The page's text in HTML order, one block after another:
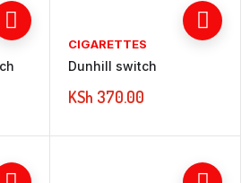
CIGARETTES
Dunhill switch
KSh 370.00